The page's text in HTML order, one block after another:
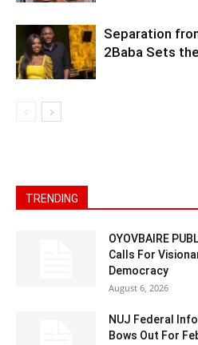
Separation
2Baba Sets
TRENDING
OYOVBAIRE
Calls For
Democracy
August 6, 2026
NUJ Federal
Bows Out For